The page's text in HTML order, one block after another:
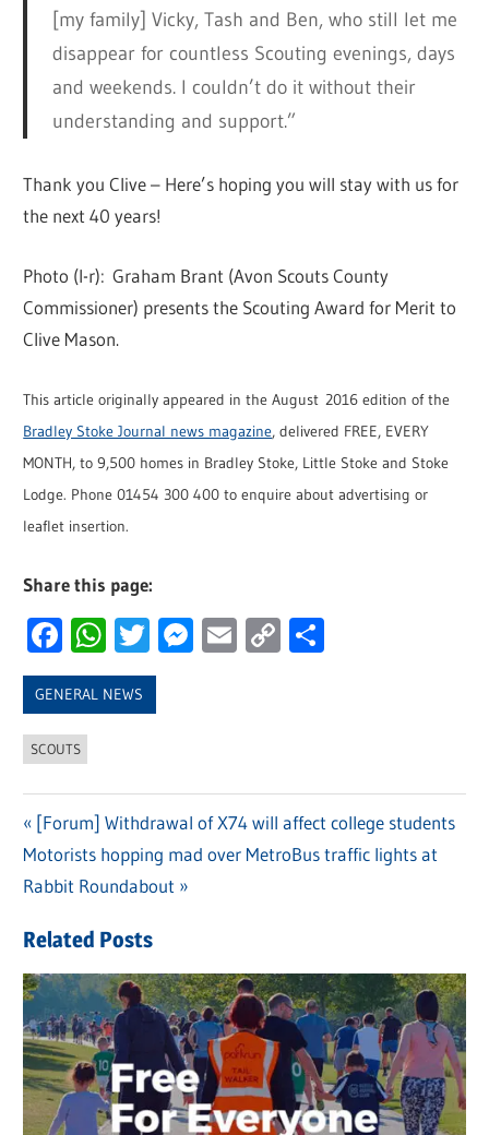
[my family] Vicky, Tash and Ben, who still let me
disappear for countless Scouting evenings, days
and weekends. I couldn’t do it without their
understanding and support.”
Thank you Clive – Here’s hoping you will stay with us for
the next 40 years!
Photo (l-r): Graham Brant (Avon Scouts County
Commissioner) presents the Scouting Award for Merit to
Clive Mason.
This article originally appeared in the August 2016 edition of the
Bradley Stoke Journal news magazine, delivered FREE, EVERY
MONTH, to 9,500 homes in Bradley Stoke, Little Stoke and Stoke
Lodge. Phone 01454 300 400 to enquire about advertising or
leaflet insertion.
Share this page:
Facebook
WhatsApp
Twitter
Messenger
Email
Copy
GENERAL NEWS
SCOUTS
Post
navigation
Previous
Post:
[Forum] Withdrawal of X74 will affect college students
Next
Post:
Motorists hopping mad over MetroBus traffic lights at
Rabbit Roundabout
Related Posts